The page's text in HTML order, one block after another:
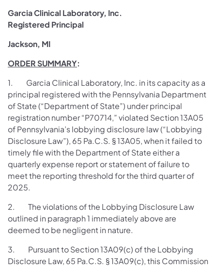
Garcia Clinical Laboratory, Inc.
Registered Principal
Jackson, MI
ORDER SUMMARY:
1. Garcia Clinical Laboratory, Inc. in its capacity as a
principal registered with the Pennsylvania Department
of State (“Department of State”) under principal
registration number “P70714,” violated Section 13A05
of Pennsylvania’s lobbying disclosure law (“Lobbying
Disclosure Law”), 65 Pa.C.S. § 13A05, when it failed to
timely file with the Department of State either a
quarterly expense report or statement of failure to
meet the reporting threshold for the third quarter of
2025.
2. The violations of the Lobbying Disclosure Law
outlined in paragraph 1 immediately above are
deemed to be negligent in nature.
3. Pursuant to Section 13A09(c) of the Lobbying
Disclosure Law, 65 Pa.C.S. § 13A09(c), this Commission